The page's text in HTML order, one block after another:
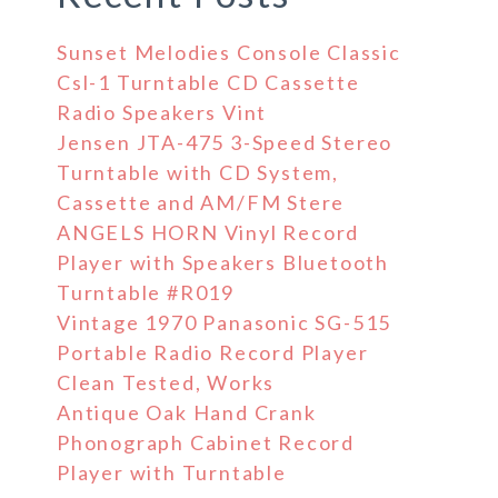
Sunset Melodies Console Classic
Csl-1 Turntable CD Cassette
Radio Speakers Vint
Jensen JTA-475 3-Speed Stereo
Turntable with CD System,
Cassette and AM/FM Stere
ANGELS HORN Vinyl Record
Player with Speakers Bluetooth
Turntable #R019
Vintage 1970 Panasonic SG-515
Portable Radio Record Player
Clean Tested, Works
Antique Oak Hand Crank
Phonograph Cabinet Record
Player with Turntable